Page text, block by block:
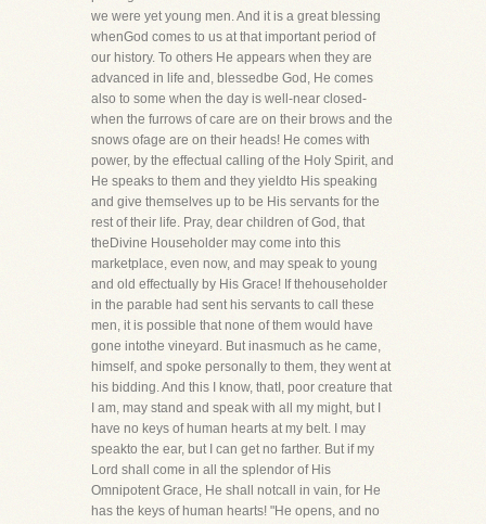
we were yet young men. And it is a great blessing
whenGod comes to us at that important period of
our history. To others He appears when they are
advanced in life and, blessedbe God, He comes
also to some when the day is well-near closed-
when the furrows of care are on their brows and the
snows ofage are on their heads! He comes with
power, by the effectual calling of the Holy Spirit, and
He speaks to them and they yieldto His speaking
and give themselves up to be His servants for the
rest of their life. Pray, dear children of God, that
theDivine Householder may come into this
marketplace, even now, and may speak to young
and old effectually by His Grace! If thehouseholder
in the parable had sent his servants to call these
men, it is possible that none of them would have
gone intothe vineyard. But inasmuch as he came,
himself, and spoke personally to them, they went at
his bidding. And this I know, thatI, poor creature that
I am, may stand and speak with all my might, but I
have no keys of human hearts at my belt. I may
speakto the ear, but I can get no farther. But if my
Lord shall come in all the splendor of His
Omnipotent Grace, He shall notcall in vain, for He
has the keys of human hearts! "He opens, and no